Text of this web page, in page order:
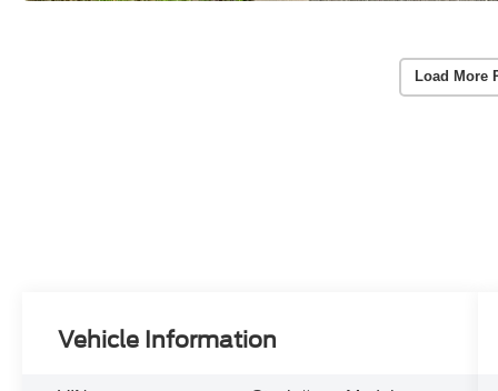
Load More
Vehicle Information